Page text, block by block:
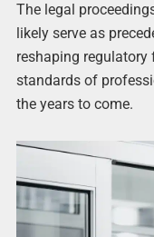
The legal
likely serve as
reshaping
standards of
the years to come.